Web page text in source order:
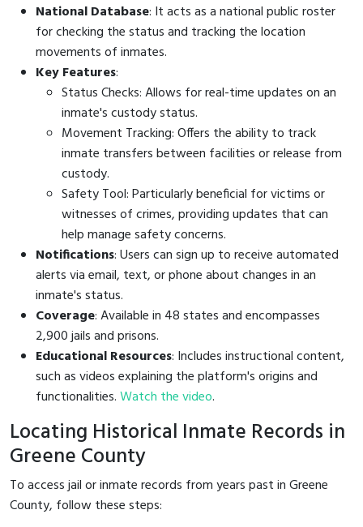
National Database: It acts as a national public roster
for checking the status and tracking the location
movements of inmates.
Key Features:
Status Checks: Allows for real-time updates on an
inmate's custody status.
Movement Tracking: Offers the ability to track
inmate transfers between facilities or release from
custody.
Safety Tool: Particularly beneficial for victims or
witnesses of crimes, providing updates that can
help manage safety concerns.
Notifications: Users can sign up to receive automated
alerts via email, text, or phone about changes in an
inmate's status.
Coverage: Available in 48 states and encompasses
2,900 jails and prisons.
Educational Resources: Includes instructional content,
such as videos explaining the platform's origins and
functionalities.Watch the video.
Locating Historical Inmate Records in
Greene County
To access jail or inmate records from years past in Greene
County, follow these steps: